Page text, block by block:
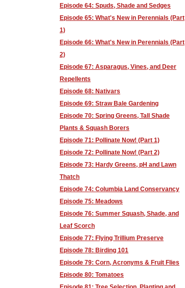
Episode 64: Spuds, Shade and Sedges
Episode 65: What's New in Perennials (Part
1)
Episode 66: What's New in Perennials (Part
2)
Episode 67: Asparagus, Vines, and Deer
Repellents
Episode 68: Nativars
Episode 69: Straw Bale Gardening
Episode 70: Spring Greens, Tall Shade
Plants & Squash Borers
Episode 71: Pollinate Now! (Part 1)
Episode 72: Pollinate Now! (Part 2)
Episode 73: Hardy Greens, pH and Lawn
Thatch
Episode 74: Columbia Land Conservancy
Episode 75: Meadows
Episode 76: Summer Squash, Shade, and
Leaf Scorch
Episode 77: Flying Trillium Preserve
Episode 78: Birding 101
Episode 79: Corn, Acronyms & Fruit Flies
Episode 80: Tomatoes